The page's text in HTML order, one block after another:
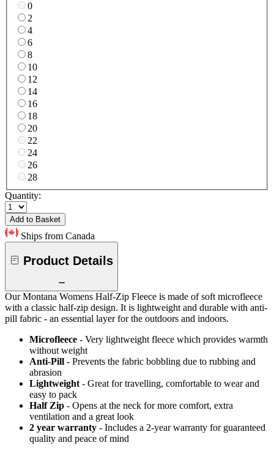
0
2
4
6
8
10
12
14
16
18
20
22
24
26
28
Quantity:
Add to Basket
Ships from Canada
Product Details
Our Montana Womens Half-Zip Fleece is made of soft microfleece
with a classic half-zip design. It is lightweight and durable with anti-
pill fabric - an essential layer for the outdoors and indoors.
Microfleece - Very lightweight fleece which provides warmth
without weight
Anti-Pill - Prevents the fabric bobbling due to rubbing and
abrasion
Lightweight - Great for travelling, comfortable to wear and
easy to pack
Half Zip - Opens at the neck for more comfort, extra
ventilation and a great look
2 year warranty - Includes a 2-year warranty for guaranteed
quality and peace of mind